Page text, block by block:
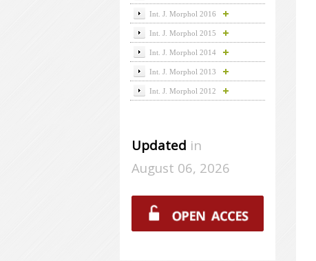
Int. J. Morphol 2016
Int. J. Morphol 2015
Int. J. Morphol 2014
Int. J. Morphol 2013
Int. J. Morphol 2012
Updated in
August 06, 2026